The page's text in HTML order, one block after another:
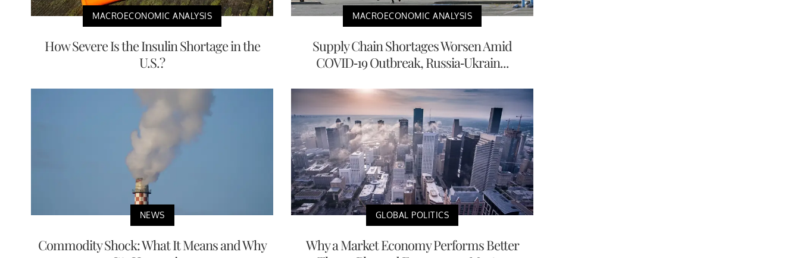
MACROECONOMIC ANALYSIS
How Severe Is the Insulin Shortage in the
U.S.?
MACROECONOMIC ANALYSIS
Supply Chain Shortages Worsen Amid
COVID-19 Outbreak, Russia-Ukrain...
NEWS
Commodity Shock: What It Means and Why
GLOBAL POLITICS
Why a Market Economy Performs Better